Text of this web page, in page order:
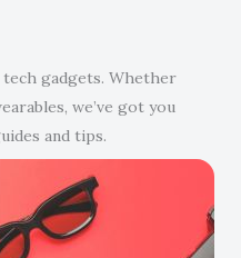
gadgets. Whether
we’ve got you
and tips.